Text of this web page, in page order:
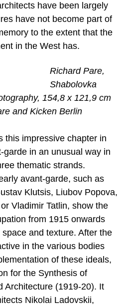
have been largely
have not become part of
to the extent that the
in the West has.
Richard Pare,
Shabolovka
154,8 x 121,9 cm
and Kicken Berlin
this impressive chapter in
in an unusual way in
thematic strands.
avant-garde, such as
Klutsis, Liubov Popova,
Vladimir Tatlin, show the
from 1915 onwards
and texture. After the
in the various bodies
of these ideals,
for the Synthesis of
Architecture (1919-20). It
Nikolai Ladovskii,